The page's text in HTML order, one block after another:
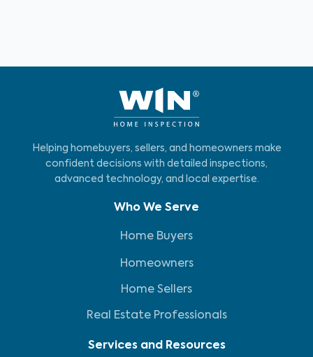
Helping homebuyers, sellers, and homeowners make
confident decisions with detailed inspections,
advanced technology, and local expertise.
Who We Serve
Home Buyers
Homeowners
Home Sellers
Real Estate Professionals
Services and Resources